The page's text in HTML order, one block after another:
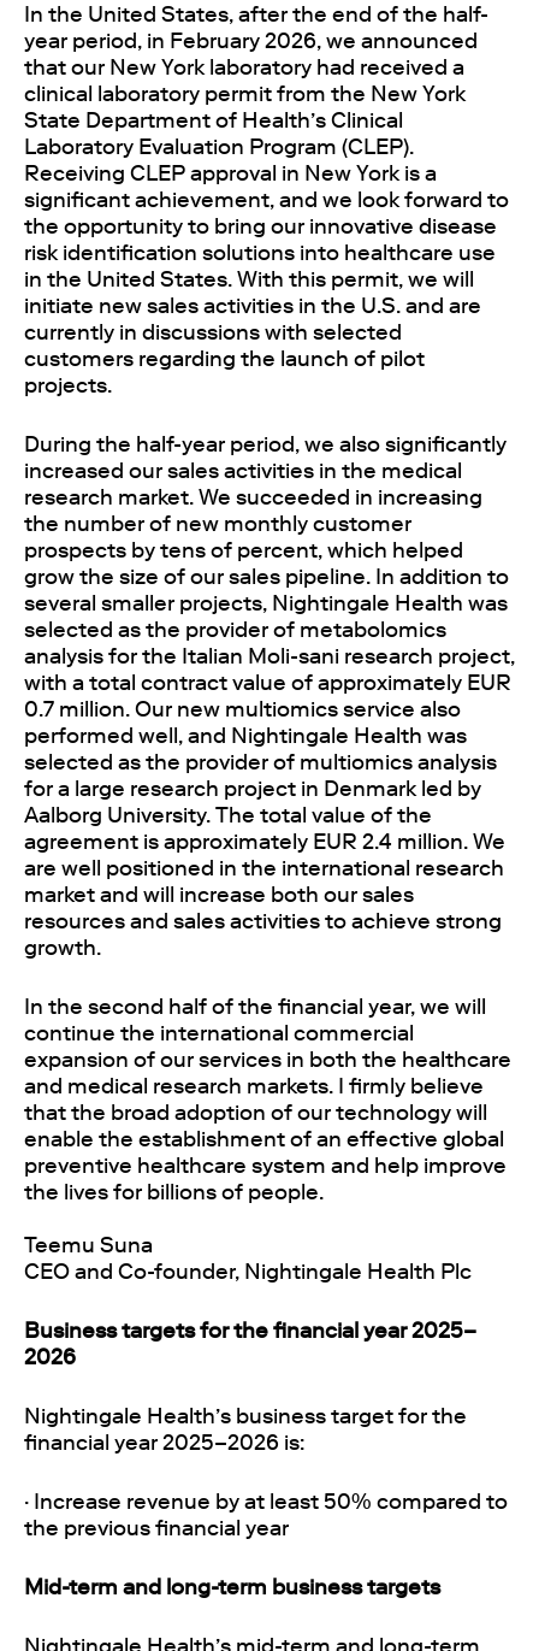
In the United States, after the end of the half-
year period, in February 2026, we announced
that our New York laboratory had received a
clinical laboratory permit from the New York
State Department of Health’s Clinical
Laboratory Evaluation Program (CLEP).
Receiving CLEP approval in New York is a
significant achievement, and we look forward to
the opportunity to bring our innovative disease
risk identification solutions into healthcare use
in the United States. With this permit, we will
initiate new sales activities in the U.S. and are
currently in discussions with selected
customers regarding the launch of pilot
projects.
During the half-year period, we also significantly
increased our sales activities in the medical
research market. We succeeded in increasing
the number of new monthly customer
prospects by tens of percent, which helped
grow the size of our sales pipeline. In addition to
several smaller projects, Nightingale Health was
selected as the provider of metabolomics
analysis for the Italian Moli-sani research project,
with a total contract value of approximately EUR
0.7 million. Our new multiomics service also
performed well, and Nightingale Health was
selected as the provider of multiomics analysis
for a large research project in Denmark led by
Aalborg University. The total value of the
agreement is approximately EUR 2.4 million. We
are well positioned in the international research
market and will increase both our sales
resources and sales activities to achieve strong
growth.
In the second half of the financial year, we will
continue the international commercial
expansion of our services in both the healthcare
and medical research markets. I firmly believe
that the broad adoption of our technology will
enable the establishment of an effective global
preventive healthcare system and help improve
the lives for billions of people.
Teemu Suna
CEO and Co-founder, Nightingale Health Plc
Business targets for the financial year 2025–
2026
Nightingale Health’s business target for the
financial year 2025–2026 is:
· Increase revenue by at least 50% compared to
the previous financial year
Mid-term and long-term business targets